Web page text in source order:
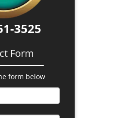
3525
Form
form below